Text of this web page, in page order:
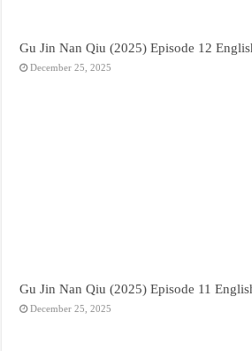
Gu Jin Nan Qiu (2025) Episode 12
December 25, 2025
Gu Jin Nan Qiu (2025) Episode 11
December 25, 2025